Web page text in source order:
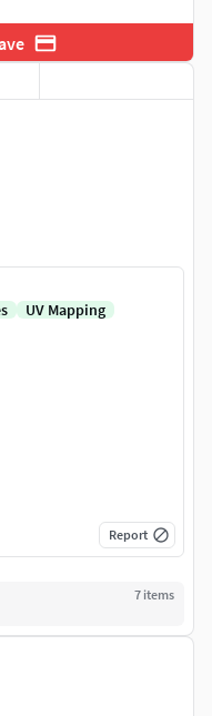
UV Mapping
Report
7 items